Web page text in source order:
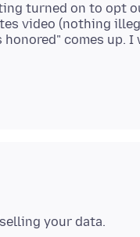
turned on to opt
video (nothing
honored" comes up.